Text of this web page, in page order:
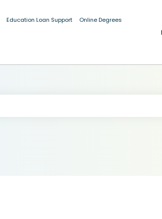
Education Loan Support Online Degrees